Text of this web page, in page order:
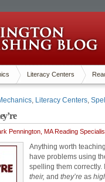
Literacy Centers
, Literacy Centers,
Pennington, MA Reading
Anything worth
have problems using
spelling them
their, and they’re as